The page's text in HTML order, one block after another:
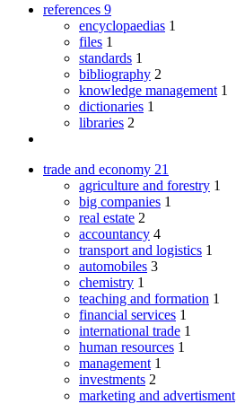
references 9
encyclopaedias 1
files 1
standards 1
bibliography 2
knowledge management 1
dictionaries 1
libraries 2
trade and economy 21
agriculture and forestry 1
big companies 1
real estate 2
accountancy 4
transport and logistics 1
automobiles 3
chemistry 1
teaching and formation 1
financial services 1
international trade 1
human resources 1
management 1
investments 2
marketing and advertisment